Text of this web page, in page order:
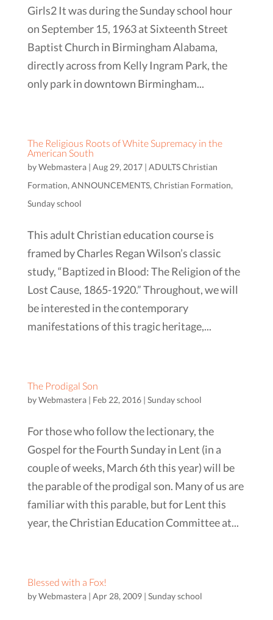
Girls2 It was during the Sunday school hour
on September 15, 1963 at Sixteenth Street
Baptist Church in Birmingham Alabama,
directly across from Kelly Ingram Park, the
only park in downtown Birmingham...
The Religious Roots of White Supremacy in the
American South
byWebmastera| Aug 29, 2017| ADULTS Christian
Formation, ANNOUNCEMENTS, Christian Formation,
Sunday school
This adult Christian education course is
framed by Charles Regan Wilson’s classic
study, “Baptized in Blood: The Religion of the
Lost Cause, 1865-1920.” Throughout, we will
be interested in the contemporary
manifestations of this tragic heritage,...
The Prodigal Son
byWebmastera| Feb 22, 2016| Sunday school
For those who follow the lectionary, the
Gospel for the Fourth Sunday in Lent (in a
couple of weeks, March 6th this year) will be
the parable of the prodigal son. Many of us are
familiar with this parable, but for Lent this
year, the Christian Education Committee at...
Blessed with a Fox!
byWebmastera| Apr 28, 2009| Sunday school